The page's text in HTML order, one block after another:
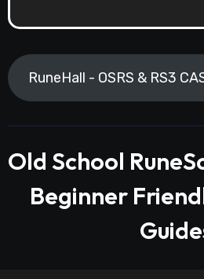
RuneHall - OSRS & RS3
Old School
Beginner